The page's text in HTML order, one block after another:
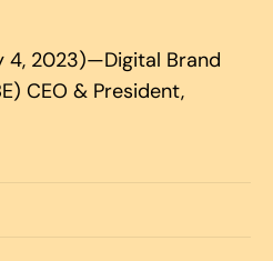
4, 2023)—Digital Brand
CEO & President,